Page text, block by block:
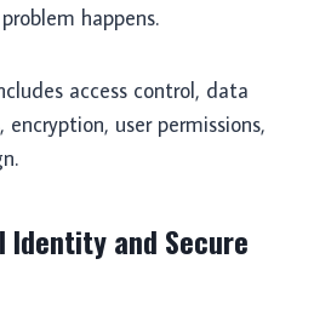
happens.
access control, data
user permissions,
and Secure